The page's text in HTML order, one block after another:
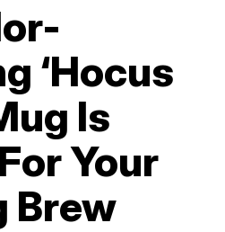
‘Hocus
Is
Your
Brew